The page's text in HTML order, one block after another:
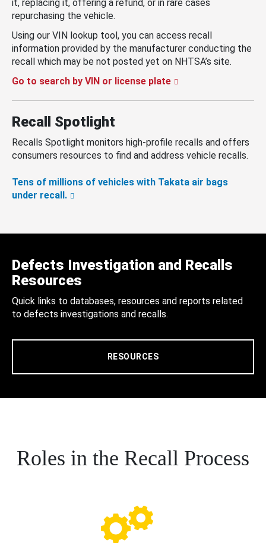
it, replacing it, offering a refund, or in rare cases
repurchasing the vehicle.
Using our VIN lookup tool, you can access recall
information provided by the manufacturer conducting the
recall which may be not posted yet on NHTSA’s site.
Go to search by VIN or license plate
Recall Spotlight
Recalls Spotlight monitors high-profile recalls and offers
consumers resources to find and address vehicle recalls.
Tens of millions of vehicles with Takata air bags
under recall.
Defects Investigation and Recalls
Resources
Quick links to databases, resources and reports related
to defects investigations and recalls.
RESOURCES
Roles in the Recall Process